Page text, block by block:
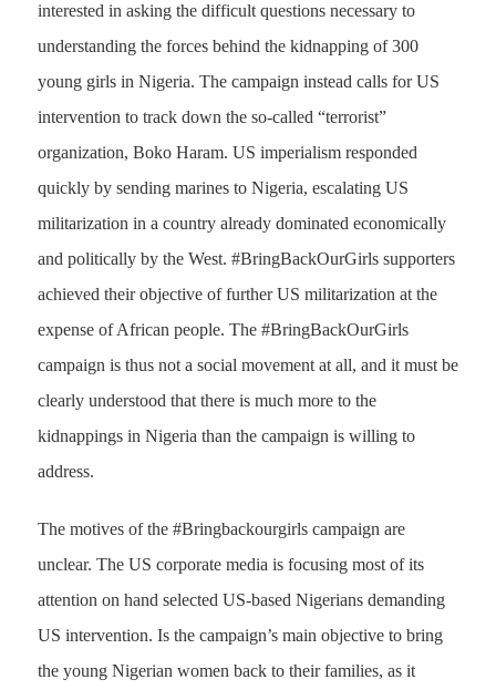
interested in asking the difficult questions necessary to
understanding the forces behind the kidnapping of 300
young girls in Nigeria. The campaign instead calls for US
intervention to track down the so-called “terrorist”
organization, Boko Haram. US imperialism responded
quickly by sending marines to Nigeria, escalating US
militarization in a country already dominated economically
and politically by the West. #BringBackOurGirls supporters
achieved their objective of further US militarization at the
expense of African people. The #BringBackOurGirls
campaign is thus not a social movement at all, and it must be
clearly understood that there is much more to the
kidnappings in Nigeria than the campaign is willing to
address.
The motives of the #Bringbackourgirls campaign are
unclear. The US corporate media is focusing most of its
attention on hand selected US-based Nigerians demanding
US intervention. Is the campaign’s main objective to bring
the young Nigerian women back to their families, as it